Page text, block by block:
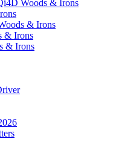
Woods & Irons
& Irons
& Irons
& Irons